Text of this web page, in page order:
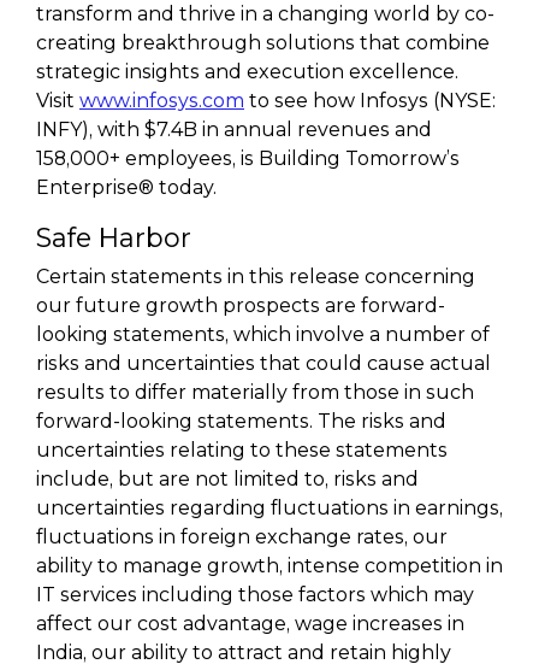
transform and thrive in a changing world by co-
creating breakthrough solutions that combine
strategic insights and execution excellence.
Visit www.infosys.com to see how Infosys (NYSE:
INFY), with $7.4B in annual revenues and
158,000+ employees, is Building Tomorrow’s
Enterprise® today.
Safe Harbor
Certain statements in this release concerning
our future growth prospects are forward-
looking statements, which involve a number of
risks and uncertainties that could cause actual
results to differ materially from those in such
forward-looking statements. The risks and
uncertainties relating to these statements
include, but are not limited to, risks and
uncertainties regarding fluctuations in earnings,
fluctuations in foreign exchange rates, our
ability to manage growth, intense competition in
IT services including those factors which may
affect our cost advantage, wage increases in
India, our ability to attract and retain highly